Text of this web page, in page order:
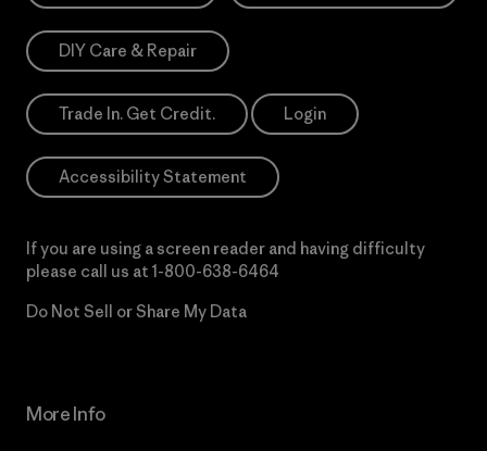
DIY Care & Repair
Trade In. Get Credit. Login
Accessibility Statement
If you are using a screen reader and having difficulty
please call us at 1-800-638-6464
Do Not Sell or Share My Data
More Info